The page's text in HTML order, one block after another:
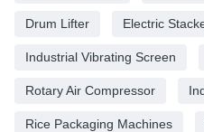
Drum Lifter Electric
Industrial Vibrating Screen
Rotary Air Compressor
Rice Packaging Machines